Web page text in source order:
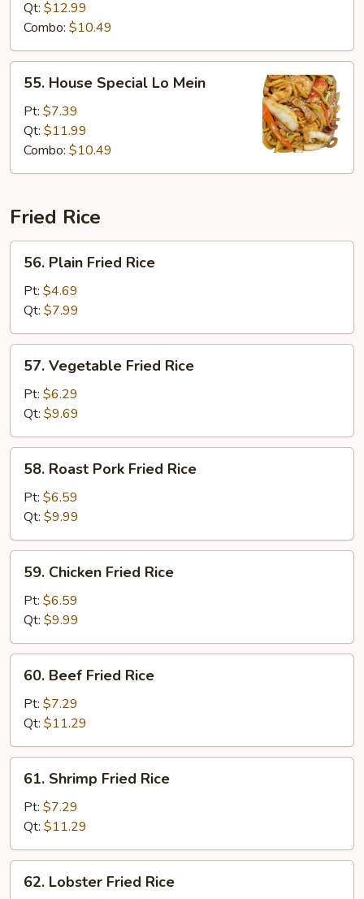
Mein
Qt: $12.99
Combo: $10.49
House
Special
Lo
Mein
55. House Special Lo Mein
Pt: $7.39
Qt: $11.99
Combo: $10.49
Fried Rice
Plain
Fried
Rice
56. Plain Fried Rice
Pt: $4.69
Qt: $7.99
Vegetable
Fried
Rice
57. Vegetable Fried Rice
Pt: $6.29
Qt: $9.69
Roast
Pork
Fried
Rice
58. Roast Pork Fried Rice
Pt: $6.59
Qt: $9.99
Chicken
Fried
Rice
59. Chicken Fried Rice
Pt: $6.59
Qt: $9.99
Beef
Fried
Rice
60. Beef Fried Rice
Pt: $7.29
Qt: $11.29
Shrimp
Fried
Rice
61. Shrimp Fried Rice
Pt: $7.29
Qt: $11.29
Lobster
62. Lobster Fried Rice